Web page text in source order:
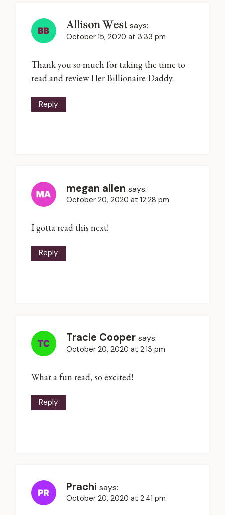
Allison West says:
October 15, 2020 at 3:33 pm
Thank you so much for taking the time to
read and review Her Billionaire Daddy.
Reply
megan allen says:
October 20, 2020 at 12:28 pm
I gotta read this next!
Reply
Tracie Cooper says:
October 20, 2020 at 2:13 pm
What a fun read, so excited!
Reply
Prachi says:
October 20, 2020 at 2:41 pm